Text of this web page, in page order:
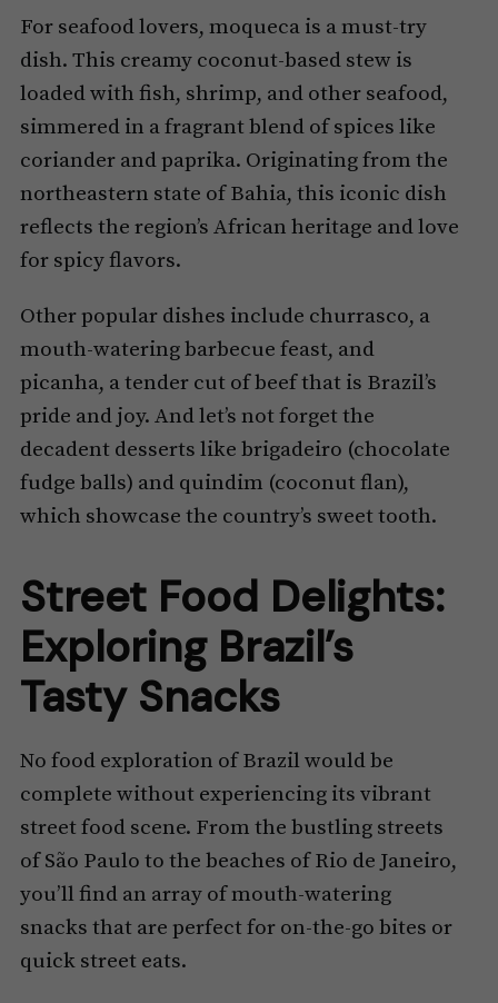
For seafood lovers, moqueca is a must-try
dish. This creamy coconut-based stew is
loaded with fish, shrimp, and other seafood,
simmered in a fragrant blend of spices like
coriander and paprika. Originating from the
northeastern state of Bahia, this iconic dish
reflects the region’s African heritage and love
for spicy flavors.
Other popular dishes include churrasco, a
mouth-watering barbecue feast, and
picanha, a tender cut of beef that is Brazil’s
pride and joy. And let’s not forget the
decadent desserts like brigadeiro (chocolate
fudge balls) and quindim (coconut flan),
which showcase the country’s sweet tooth.
Street Food Delights:
Exploring Brazil’s
Tasty Snacks
No food exploration of Brazil would be
complete without experiencing its vibrant
street food scene. From the bustling streets
of São Paulo to the beaches of Rio de Janeiro,
you’ll find an array of mouth-watering
snacks that are perfect for on-the-go bites or
quick street eats.